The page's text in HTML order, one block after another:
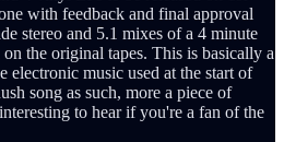
with feedback and final approval
stereo and 5.1 mixes of a 4 minute
the original tapes. This is basically a
electronic music used at the start of
song as such, more a piece of
to hear if you're a fan of the